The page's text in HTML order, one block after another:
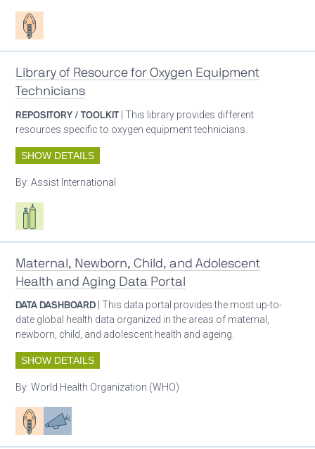
Patient care
Library of Resource for Oxygen Equipment
Technicians
REPOSITORY / TOOLKIT | This library provides different
resources specific to oxygen equipment technicians.
SHOW DETAILS
By:Assist International
Respiratory care equipment
Maternal, Newborn, Child, and Adolescent
Health and Aging Data Portal
DATA DASHBOARD | This data portal provides the most up-to-
date global health data organized in the areas of maternal,
newborn, child, and adolescent health and ageing.
SHOW DETAILS
By:World Health Organization (WHO)
Patient careAdvocacy